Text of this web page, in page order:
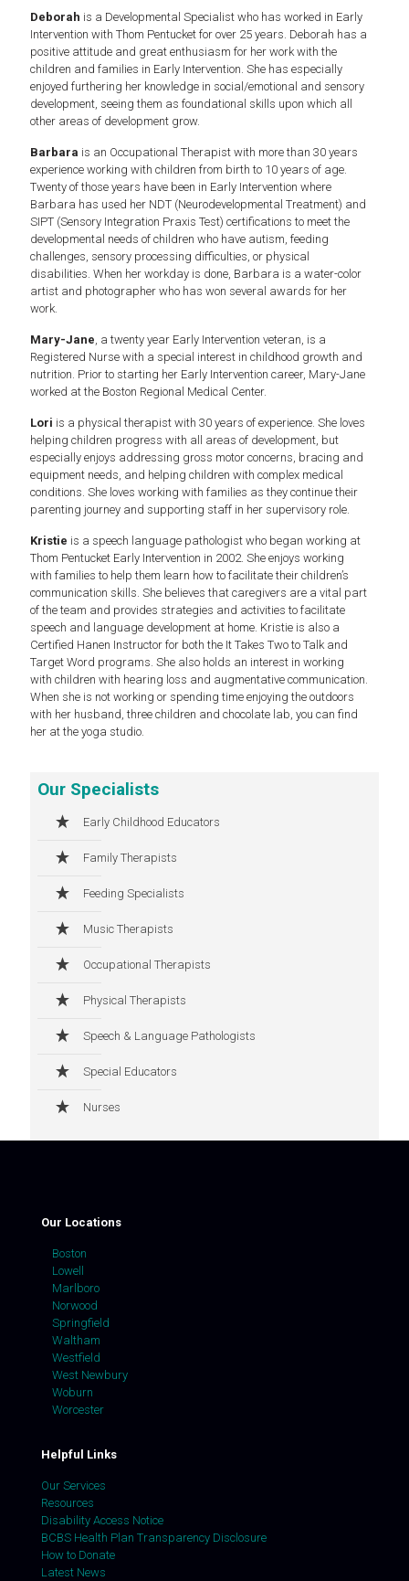
Deborah is a Developmental Specialist who has worked in Early
Intervention with Thom Pentucket for over 25 years. Deborah has a
positive attitude and great enthusiasm for her work with the
children and families in Early Intervention. She has especially
enjoyed furthering her knowledge in social/emotional and sensory
development, seeing them as foundational skills upon which all
other areas of development grow.
Barbara is an Occupational Therapist with more than 30 years
experience working with children from birth to 10 years of age.
Twenty of those years have been in Early Intervention where
Barbara has used her NDT (Neurodevelopmental Treatment) and
SIPT (Sensory Integration Praxis Test) certifications to meet the
developmental needs of children who have autism, feeding
challenges, sensory processing difficulties, or physical
disabilities. When her workday is done, Barbara is a water-color
artist and photographer who has won several awards for her
work.
Mary-Jane , a twenty year Early Intervention veteran, is a
Registered Nurse with a special interest in childhood growth and
nutrition. Prior to starting her Early Intervention career, Mary-Jane
worked at the Boston Regional Medical Center.
Lori is a physical therapist with 30 years of experience. She loves
helping children progress with all areas of development, but
especially enjoys addressing gross motor concerns, bracing and
equipment needs, and helping children with complex medical
conditions. She loves working with families as they continue their
parenting journey and supporting staff in her supervisory role.
Kristie is a speech language pathologist who began working at
Thom Pentucket Early Intervention in 2002. She enjoys working
with families to help them learn how to facilitate their children’s
communication skills. She believes that caregivers are a vital part
of the team and provides strategies and activities to facilitate
speech and language development at home. Kristie is also a
Certified Hanen Instructor for both the It Takes Two to Talk and
Target Word programs. She also holds an interest in working
with children with hearing loss and augmentative communication.
When she is not working or spending time enjoying the outdoors
with her husband, three children and chocolate lab, you can find
her at the yoga studio.
Our Specialists
Early Childhood Educators
Family Therapists
Feeding Specialists
Music Therapists
Occupational Therapists
Physical Therapists
Speech & Language Pathologists
Special Educators
Nurses
Our Locations
Boston
Lowell
Marlboro
Norwood
Springfield
Waltham
Westfield
West Newbury
Woburn
Worcester
Helpful Links
Our Services
Resources
Disability Access Notice
BCBS Health Plan Transparency Disclosure
How to Donate
Latest News